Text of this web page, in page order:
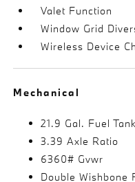
Valet Function
Window Grid
Wireless Device
Mechanical
21.9 Gal. Fuel Tank
3.39 Axle Ratio
6360# Gvwr
Double Wishbone